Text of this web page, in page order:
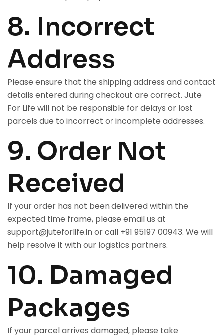
8. Incorrect
Address
Please ensure that the shipping address and contact
details entered during checkout are correct. Jute
For Life will not be responsible for delays or lost
parcels due to incorrect or incomplete addresses.
9. Order Not
Received
If your order has not been delivered within the
expected time frame, please email us at
support@juteforlife.inor call +91 95197 00943. We will
help resolve it with our logistics partners.
10. Damaged
Packages
If your parcel arrives damaged, please take